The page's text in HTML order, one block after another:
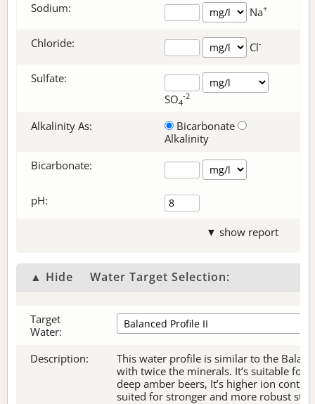
Sodium: Na+
Chloride: Cl-
Sulfate:
SO4
-2
Alkalinity As:
Bicarbonate
Alkalinity
Bicarbonate:
pH:
▼ show report
▲ Hide Water Target Selection:
Target
Water:
Description:
This water profile is similar to the
with twice the minerals. It’s suitable for
deep amber beers, It’s higher ion
suited for stronger and more robust